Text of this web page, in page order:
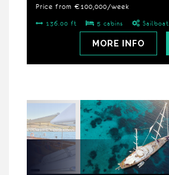
Price from €100,000/week
136.00 ft 5 cabins Sailboat
MORE INFO